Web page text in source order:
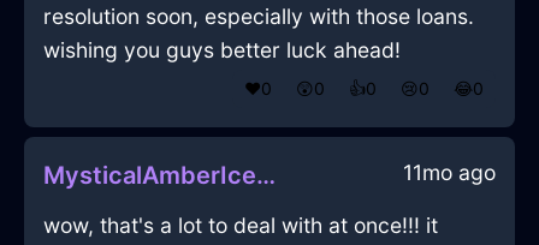
resolution soon, especially with those loans.
wishing you guys better luck ahead!
❤️0 😲0 👍0 😢0 😂0
MysticalAmberIceDusterInNairobiWithPride 11mo ago
wow, that's a lot to deal with at once!!! it